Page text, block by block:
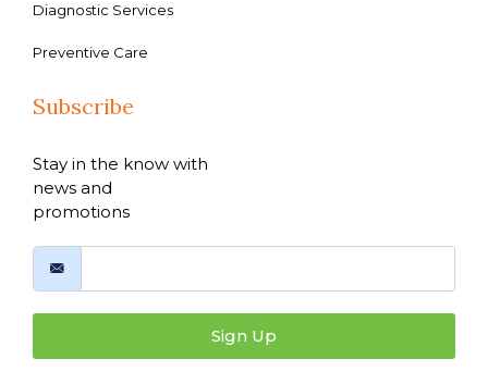
Diagnostic Services
Preventive Care
Subscribe
Stay in the know with
news and
promotions
Sign Up